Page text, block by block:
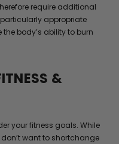
require additional
appropriate
body’s ability to burn
&
your fitness goals. While
want to shortchange